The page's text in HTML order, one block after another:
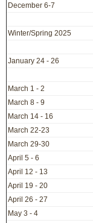
December 6-7
Winter/Spring 2025
January 24 - 26
March 1 - 2
March 8 - 9
March 14 - 16
March 22-23
March 29-30
April 5 - 6
April 12 - 13
April 19 - 20
April 26 - 27
May 3 - 4